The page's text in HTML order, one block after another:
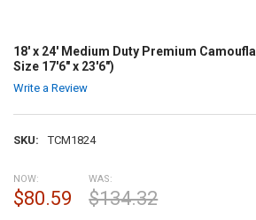
18' x 24' Medium Duty Premium
Size 17'6" x 23'6")
Write a Review
SKU: TCM1824
NOW:
$80.59
WAS:
$134.32